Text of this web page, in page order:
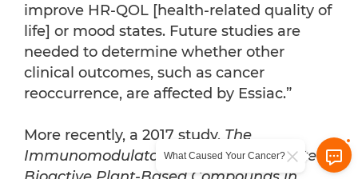
improve HR-QOL [health-related quality of
life] or mood states. Future studies are
needed to determine whether other
clinical outcomes, such as cancer
reoccurrence, are affected by Essiac.”
More recently, a 2017 study, The
Immunomodulatory Potential of Selected
What Caused Your Cancer?